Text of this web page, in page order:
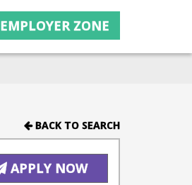
EMPLOYER ZONE
BACK TO SEARCH
APPLY NOW